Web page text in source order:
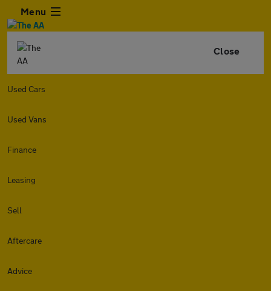
Menu
Close
Used Cars
Used Vans
Finance
Leasing
Sell
Aftercare
Advice